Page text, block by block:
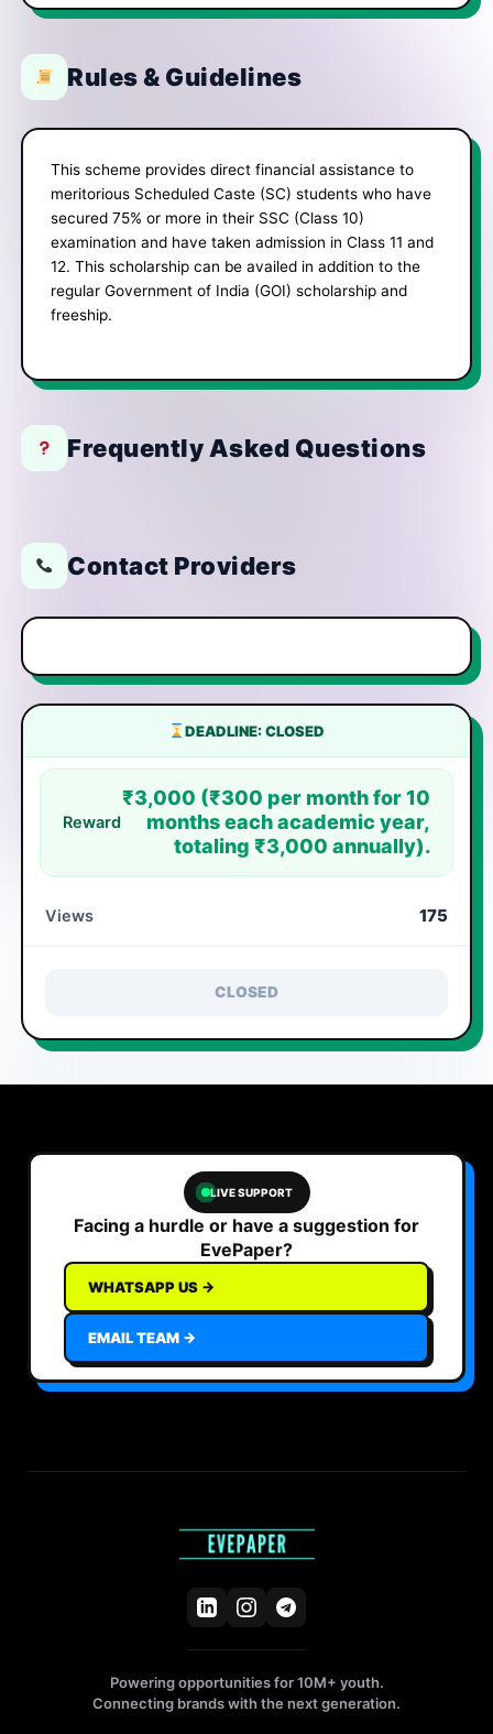
Rules & Guidelines
This scheme provides direct financial assistance to
meritorious Scheduled Caste (SC) students who have
secured 75% or more in their SSC (Class 10)
examination and have taken admission in Class 11 and
12. This scholarship can be availed in addition to the
regular Government of India (GOI) scholarship and
freeship.
Frequently Asked Questions
Contact Providers
DEADLINE: CLOSED
Reward
₹3,000 (₹300 per month for 10
months each academic year,
totaling ₹3,000 annually).
Views 175
CLOSED
LIVE SUPPORT
Facing a hurdle or have a suggestion for
EvePaper?
WHATSAPP US →
EMAIL TEAM →
Powering opportunities for 10M+ youth.
Connecting brands with the next generation.